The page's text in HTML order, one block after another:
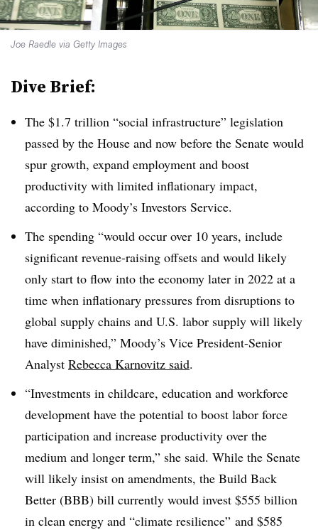
Joe Raedle via Getty Images
Dive Brief:
The $1.7 trillion “social infrastructure” legislation
passed by the House and now before the Senate would
spur growth, expand employment and boost
productivity with limited inflationary impact,
according to Moody’s Investors Service.
The spending “would occur over 10 years, include
significant revenue-raising offsets and would likely
only start to flow into the economy later in 2022 at a
time when inflationary pressures from disruptions to
global supply chains and U.S. labor supply will likely
have diminished,” Moody’s Vice President-Senior
Analyst Rebecca Karnovitz said.
“Investments in childcare, education and workforce
development have the potential to boost labor force
participation and increase productivity over the
medium and longer term,” she said. While the Senate
will likely insist on amendments, the Build Back
Better (BBB) bill currently would invest $555 billion
in clean energy and “climate resilience” and $585